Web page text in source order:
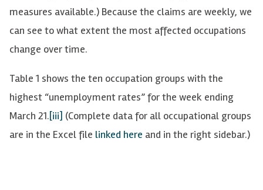
measures available.) Because the claims are weekly, we
can see to what extent the most affected occupations
change over time.
Table 1 shows the ten occupation groups with the
highest “unemployment rates” for the week ending
March 21.[iii] (Complete data for all occupational groups
are in the Excel file linked here and in the right sidebar.)